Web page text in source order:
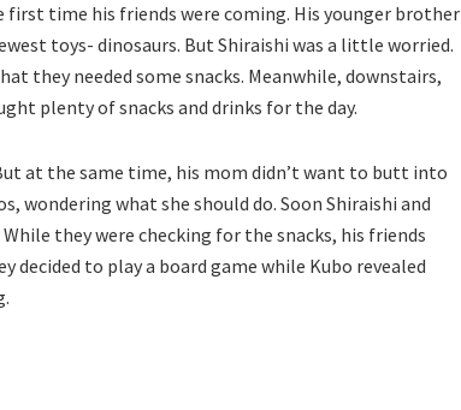
first time his friends were coming. His younger brother
toys- dinosaurs. But Shiraishi was a little worried.
they needed some snacks. Meanwhile, downstairs,
plenty of snacks and drinks for the day.
at the same time, his mom didn’t want to butt into
wondering what she should do. Soon Shiraishi and
they were checking for the snacks, his friends
to play a board game while Kubo revealed